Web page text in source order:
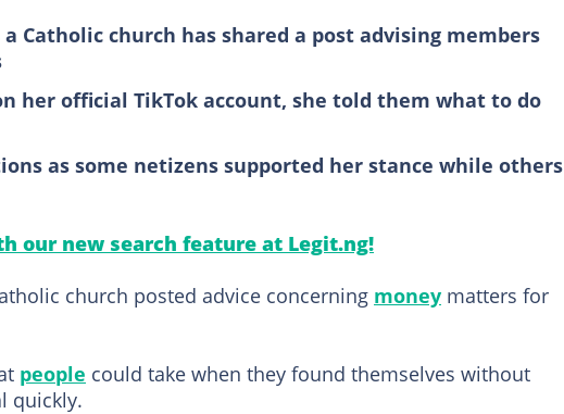
Catholic church has shared a post advising members
her official TikTok account, she told them what to do
as some netizens supported her stance while others
our new search feature at Legit.ng!
church posted advice concerning money matters for
people could take when they found themselves without
quickly.